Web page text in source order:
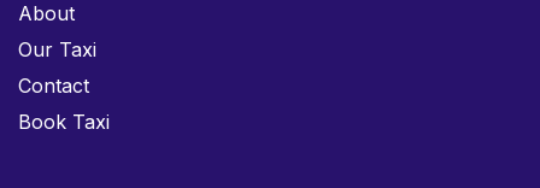
About
Our Taxi
Contact
Book Taxi